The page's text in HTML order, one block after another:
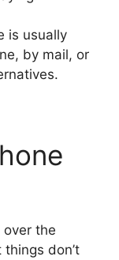
is usually
by mail, or
over the
don’t